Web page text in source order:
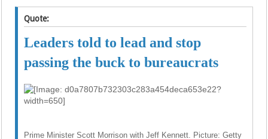
Quote:
Leaders told to lead and stop
passing the buck to bureaucrats
Prime Minister Scott Morrison with Jeff Kennett. Picture: Getty